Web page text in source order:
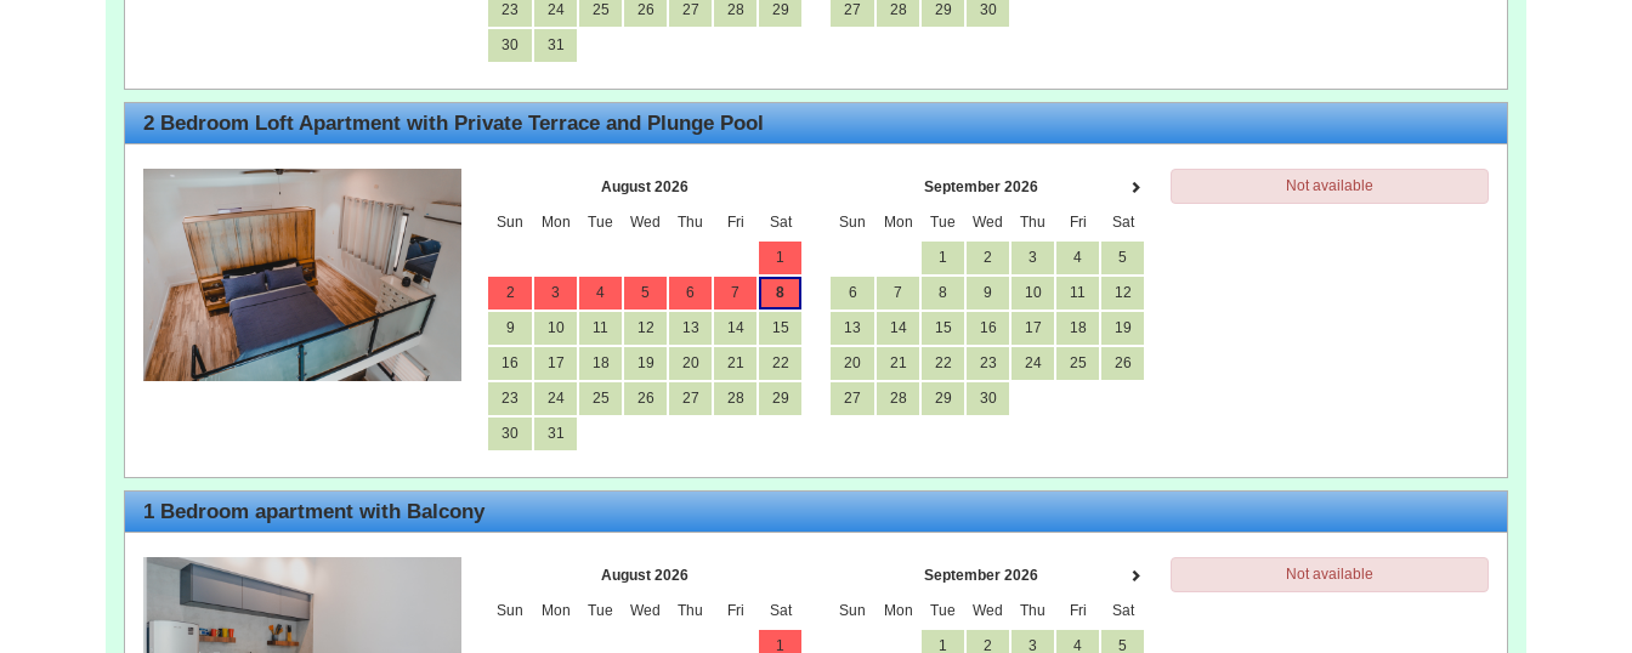
23 24 25 26 27 28 29
30 31
27 28 29 30
2 Bedroom Loft Apartment with Private Terrace and Plunge Pool
August 2026
Sun Mon Tue Wed Thu Fri Sat
1
2 3 4 5 6 7 8
9 10 11 12 13 14 15
16 17 18 19 20 21 22
23 24 25 26 27 28 29
30 31
September 2026
Sun Mon Tue Wed Thu Fri Sat
1 2 3 4 5
6 7 8 9 10 11 12
13 14 15 16 17 18 19
20 21 22 23 24 25 26
27 28 29 30
Not available
1 Bedroom apartment with Balcony
August 2026
Sun Mon Tue Wed Thu Fri Sat
1
September 2026
Sun Mon Tue Wed Thu Fri Sat
1 2 3 4 5
Not available